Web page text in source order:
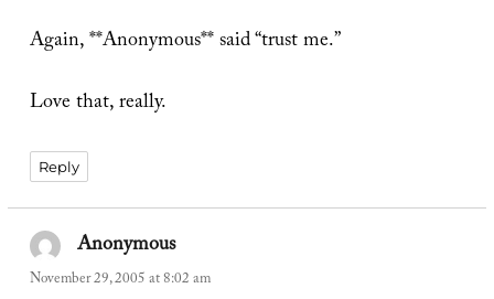
Again, **Anonymous** said “trust me.”
Love that, really.
Reply
Anonymoussays:
November 29, 2005 at 8:02 am